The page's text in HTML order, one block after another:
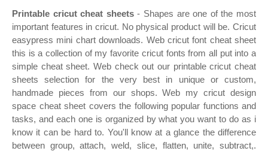
Printable cricut cheat sheets- Shapes are one of the most
important features in cricut. No physical product will be. Cricut
easypress mini chart downloads. Web cricut font cheat sheet
this is a collection of my favorite cricut fonts from all put into a
simple cheat sheet. Web check out our printable cricut cheat
sheets selection for the very best in unique or custom,
handmade pieces from our shops. Web my cricut design
space cheat sheet covers the following popular functions and
tasks, and each one is organized by what you want to do as i
know it can be hard to. You'll know at a glance the difference
between group, attach, weld, slice, flatten, unite, subtract,.